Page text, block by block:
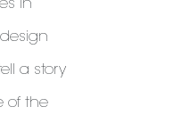
in
a story
of the